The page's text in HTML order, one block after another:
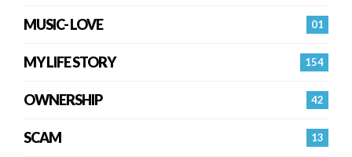
01
MUSIC- LOVE
154
MY LIFE STORY
42
OWNERSHIP
13
SCAM